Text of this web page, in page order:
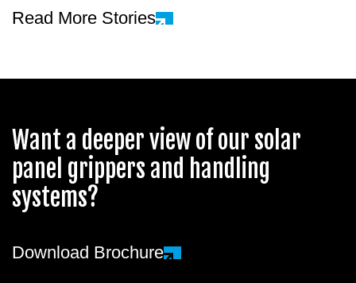
Read More Stories
Want a deeper view of our solar
panel grippers and handling
systems?
Download Brochure